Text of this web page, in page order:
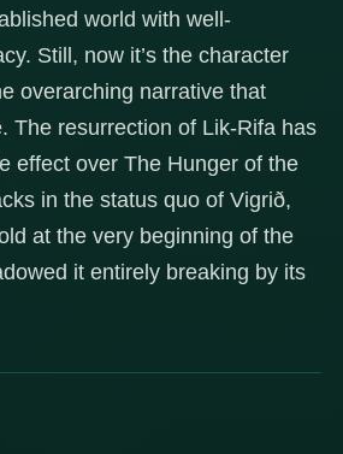
world with well-
Still, now it’s the character
overarching narrative that
The resurrection of Lik-Rifa has
effect over The Hunger of the
in the status quo of Vigrið,
at the very beginning of the
it entirely breaking by its